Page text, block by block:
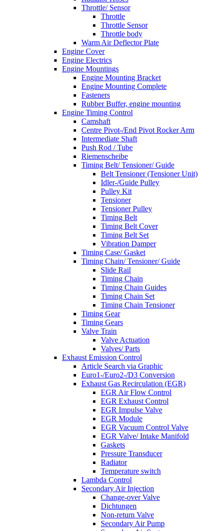
Throttle/ Sensor
Throttle
Throttle Sensor
Throttle body
Warm Air Deflector Plate
Engine Cover
Engine Electrics
Engine Mountings
Engine Mounting Bracket
Engine Mounting Complete
Fasteners
Rubber Buffer, engine mounting
Engine Timing Control
Camshaft
Centre Pivot-/End Pivot Rocker Arm
Intermediate Shaft
Push Rod / Tube
Riemenscheibe
Timing Belt/ Tensioner/ Guide
Belt Tensioner (Tensioner Unit)
Idler-/Guide Pulley
Pulley Kit
Tensioner
Tensioner Pulley
Timing Belt
Timing Belt Cover
Timing Belt Set
Vibration Damper
Timing Case/ Gasket
Timing Chain/ Tensioner/ Guide
Slide Rail
Timing Chain
Timing Chain Guides
Timing Chain Set
Timing Chain Tensioner
Timing Gear
Timing Gears
Valve Train
Valve Actuation
Valves/ Parts
Exhaust Emission Control
Article Search via Graphic
Euro1-/Euro2-/D3 Conversion
Exhaust Gas Recirculation (EGR)
EGR Air Flow Control
EGR Exhaust Control
EGR Impulse Valve
EGR Module
EGR Vacuum Control Valve
EGR Valve/ Intake Manifold
Gaskets
Pressure Transducer
Radiator
Temperature switch
Lambda Control
Secondary Air Injection
Change-over Valve
Dichtungen
Non-return Valve
Secondary Air Pump